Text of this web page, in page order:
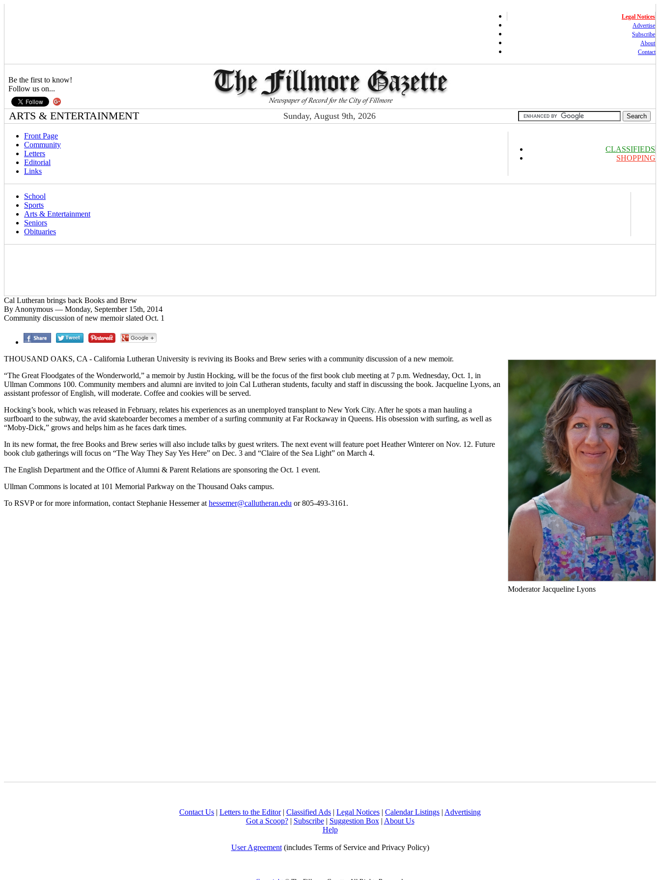
Legal Notices
Advertise
Subscribe
About
Contact
Be the first to know!
Follow us on...
ARTS & ENTERTAINMENT Sunday, August 9th, 2026
Front Page
Community
Letters
Editorial
Links
CLASSIFIEDS
SHOPPING
School
Sports
Arts & Entertainment
Seniors
Obituaries
Cal Lutheran brings back Books and Brew
By Anonymous — Monday, September 15th, 2014
Community discussion of new memoir slated Oct. 1
Moderator Jacqueline Lyons
THOUSAND OAKS, CA - California Lutheran University is reviving its Books and Brew series with a community discussion of a new memoir.
“The Great Floodgates of the Wonderworld,” a memoir by Justin Hocking, will be the focus of the first book club meeting at 7 p.m. Wednesday, Oct. 1, in
Ullman Commons 100. Community members and alumni are invited to join Cal Lutheran students, faculty and staff in discussing the book. Jacqueline Lyons, an
assistant professor of English, will moderate. Coffee and cookies will be served.
Hocking’s book, which was released in February, relates his experiences as an unemployed transplant to New York City. After he spots a man hauling a
surfboard to the subway, the avid skateboarder becomes a member of a surfing community at Far Rockaway in Queens. His obsession with surfing, as well as
“Moby-Dick,” grows and helps him as he faces dark times.
In its new format, the free Books and Brew series will also include talks by guest writers. The next event will feature poet Heather Winterer on Nov. 12. Future
book club gatherings will focus on “The Way They Say Yes Here” on Dec. 3 and “Claire of the Sea Light” on March 4.
The English Department and the Office of Alumni & Parent Relations are sponsoring the Oct. 1 event.
Ullman Commons is located at 101 Memorial Parkway on the Thousand Oaks campus.
To RSVP or for more information, contact Stephanie Hessemer at hessemer@callutheran.edu or 805-493-3161.
Contact Us | Letters to the Editor| Classified Ads | Legal Notices | Calendar Listings | Advertising
Got a Scoop?| Subscribe| Suggestion Box| About Us
Help
User Agreement(includes Terms of Service and Privacy Policy)